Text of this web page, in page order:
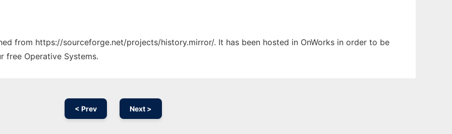
from https://sourceforge.net/projects/history.mirror/. It has been hosted in OnWorks in order to be
free Operative Systems.
< Prev Next >